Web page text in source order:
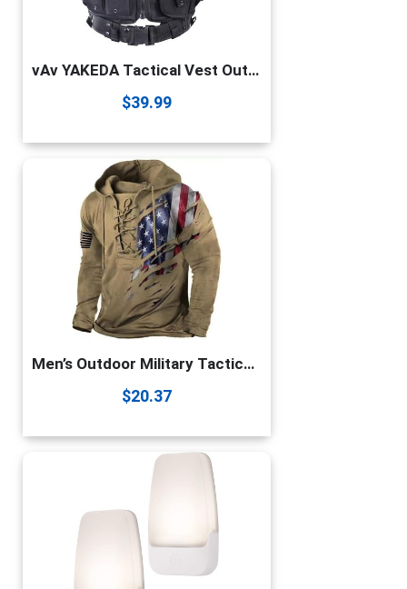
vAv YAKEDA Tactical Vest Outdoor Ultra-Light Breathable Combat Training Vest Adjustable for Adults 600D Encryption Polyester-VT-1063 (black)
$39.99
Men’s Outdoor Military Tactical Hoodie Retro Distressed American Flag Print LaceUp Pullover Hooded Sweatshirt Color1 X-Large
$20.37